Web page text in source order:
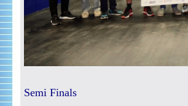
Semi Finals